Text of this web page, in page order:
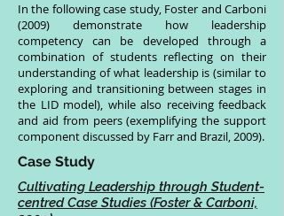
In the following case study, Foster and Carboni
(2009) demonstrate how leadership
competency can be developed through a
combination of students reflecting on their
understanding of what leadership is (similar to
exploring and transitioning between stages in
the LID model), while also receiving feedback
and aid from peers (exemplifying the support
component discussed by Farr and Brazil, 2009).
Case Study
Cultivating Leadership through Student-
centred Case Studies (Foster & Carboni,